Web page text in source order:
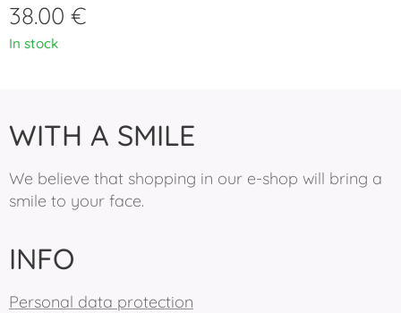
38.00 €
In stock
WITH A SMILE
We believe that shopping in our e-shop will bring a
smile to your face.
INFO
Personal data protection